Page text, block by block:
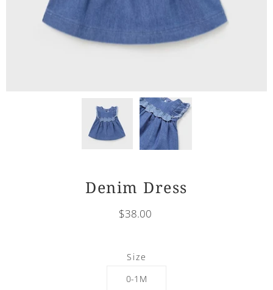
Denim Dress
$38.00
Size
0-1M
Select